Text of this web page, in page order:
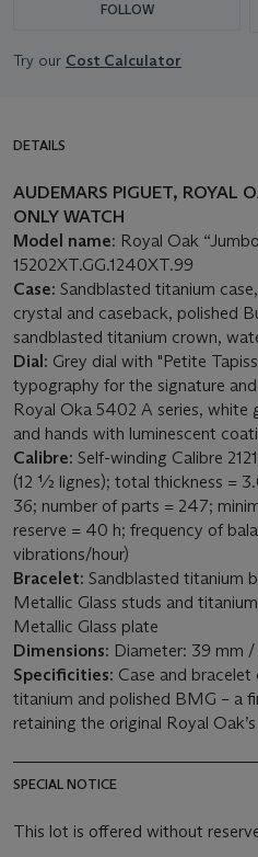
FOLLOW
Try our Cost Calculator
DETAILS
AUDEMARS PIGUET, ROYAL
ONLY WATCH
Model name: Royal Oak
15202XT.GG.1240XT.99
Case: Sandblasted titanium
crystal and caseback, polished
sandblasted titanium crown,
Dial: Grey dial with "Petite
typography for the signature
Royal Oka 5402 A series, white
and hands with luminescent
Calibre: Self-winding Calibre
(12 ½ lignes); total thickness =
36; number of parts = 247;
reserve = 40 h; frequency of
vibrations/hour)
Bracelet: Sandblasted titanium
Metallic Glass studs and
Metallic Glass plate
Dimensions: Diameter: 39 mm /
Specificities: Case and
titanium and polished BMG – a
retaining the original Royal
SPECIAL NOTICE
This lot is offered without